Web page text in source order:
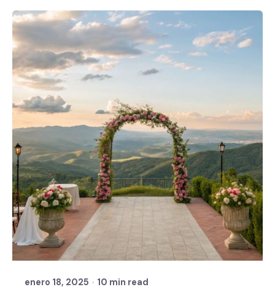
Posted by
Sixtina Wedding in Spain
enero 18, 2025 10 min read